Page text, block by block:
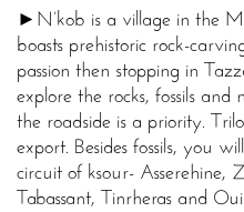
►N’kob is a village in the
boasts prehistoric rock-
passion then stopping in
explore the rocks, fossils and
the roadside is a priority.
export. Besides fossils, you
circuit of ksour- Asserehine,
Tabassant, Tinrheras and